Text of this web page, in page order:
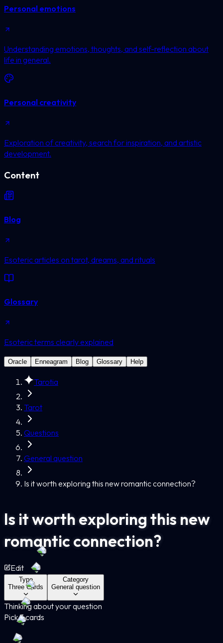
Personal emotions
Understanding emotions, thoughts, and self-reflection about
life in general.
Personal creativity
Exploration of creativity, search for inspiration, and artistic
development.
Content
Blog
Esoteric articles on tarot, dreams, and rituals
Glossary
Esoteric terms clearly explained
Oracle Enneagram Blog Glossary Help
Tarotia
Tarot
Questions
General question
Is it worth exploring this new romantic connection?
Is it worth exploring this new
romantic connection?
Edit
Type
Three Cards
Category
General question
Thinking about your question
Pick 3 cards